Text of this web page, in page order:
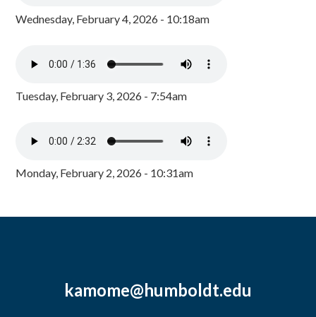
Wednesday, February 4, 2026 - 10:18am
Tuesday, February 3, 2026 - 7:54am
Monday, February 2, 2026 - 10:31am
kamome@humboldt.edu